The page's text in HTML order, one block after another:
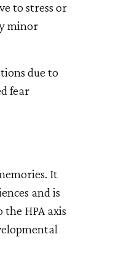
to stress or
minor
due to
fear
It
and is
HPA axis